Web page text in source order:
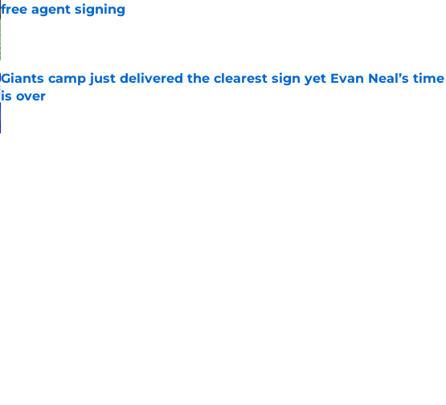
free agent signing
Giants camp just delivered the clearest sign yet Evan Neal’s time
is over